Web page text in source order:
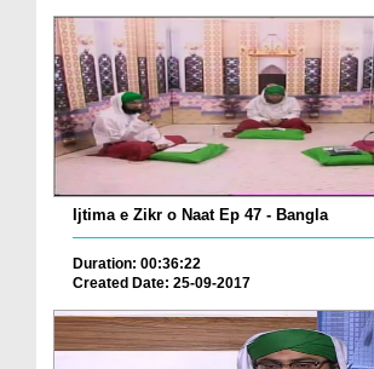
Ijtima e Zikr o Naat Ep 47 - Bangla
Duration: 00:36:22
Created Date: 25-09-2017